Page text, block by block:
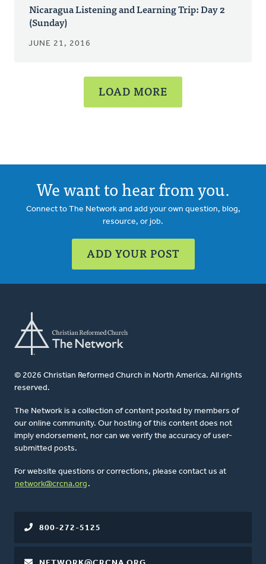
Nicaragua Listening and Learning Trip: Day 2
(Sunday)
JUNE 21, 2016
LOAD MORE
We want to hear from you.
Connect to The Network and add your own question, blog,
resource, or job.
ADD YOUR POST
© 2026 Christian Reformed Church in North America. All rights
reserved.
The Network is a collection of content posted by members of
our online community. Our hosting of this content does not
imply endorsement, nor can we verify the accuracy of user-
submitted posts.
For website questions or corrections, please contact us at
network@crcna.org .
800-272-5125